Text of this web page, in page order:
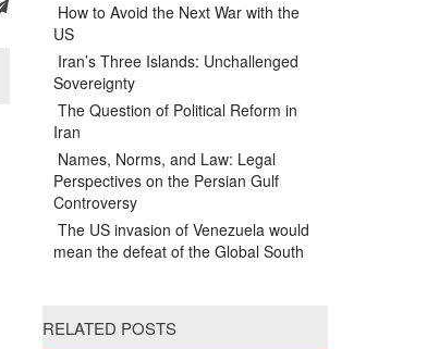
How to Avoid the Next War with the
US
Iran’s Three Islands: Unchallenged
Sovereignty
The Question of Political Reform in
Iran
Names, Norms, and Law: Legal
Perspectives on the Persian Gulf
Controversy
The US invasion of Venezuela would
mean the defeat of the Global South
RELATED POSTS